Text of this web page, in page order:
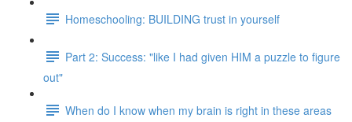
Homeschooling: BUILDING trust in yourself
Part 2: Success: "like I had given HIM a puzzle to figure
out"
When do I know when my brain is right in these areas